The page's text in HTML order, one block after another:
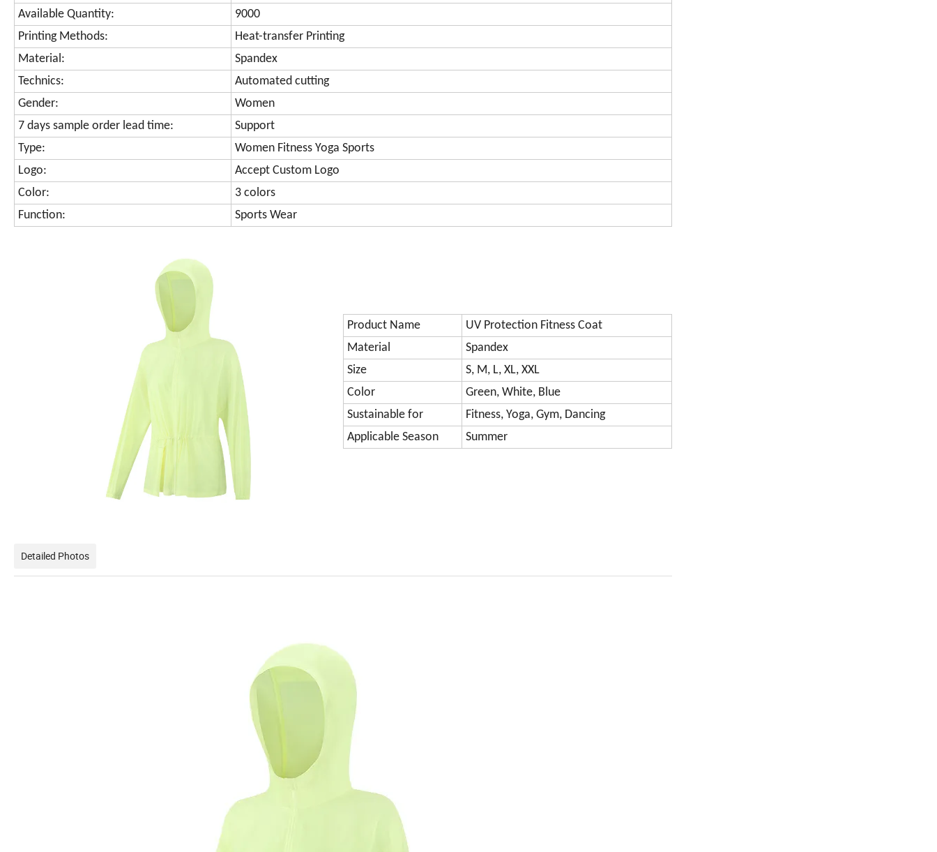
Available Quantity:
9000
Printing Methods:
Heat-transfer Printing
Material:
Spandex
Technics:
Automated cutting
Gender:
Women
7 days sample order lead time:
Support
Type:
Women Fitness Yoga Sports
Logo:
Accept Custom Logo
Color:
3 colors
Function:
Sports Wear
Product Name
UV Protection Fitness Coat
Material
Spandex
Size
S, M, L, XL, XXL
Color
Green, White, Blue
Sustainable for
Fitness, Yoga, Gym, Dancing
Applicable Season
Summer
Detailed Photos